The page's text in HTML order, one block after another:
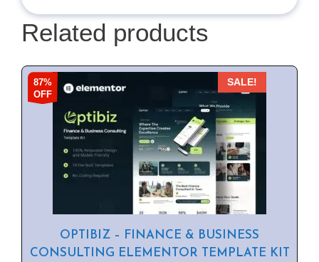
Related products
87%
OFF
SALE!
OPTIBIZ – FINANCE & BUSINESS
CONSULTING ELEMENTOR TEMPLATE KIT